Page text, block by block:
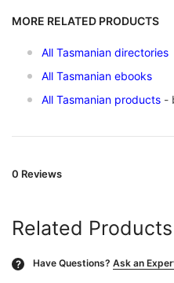
MORE RELATED PRODUCTS
All Tasmanian directories
All Tasmanian ebooks
All Tasmanian products -
0 Reviews
Related Products
? Have Questions? Ask an